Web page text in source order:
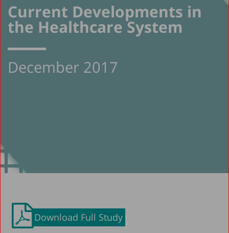
Current Developments in
the Healthcare System
December 2017
Download Full Study